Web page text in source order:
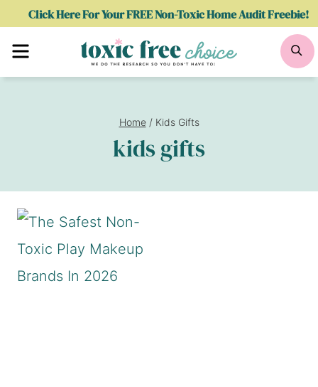
Click Here For Your FREE Non-Toxic Home Audit Freebie!
Menu
Home / Kids Gifts
kids gifts